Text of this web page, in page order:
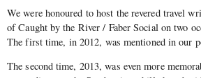
We were honoured to host the revered travel
of Caught by the River / Faber Social on two
The first time, in 2012, was mentioned in our
The second time, 2013, was even more